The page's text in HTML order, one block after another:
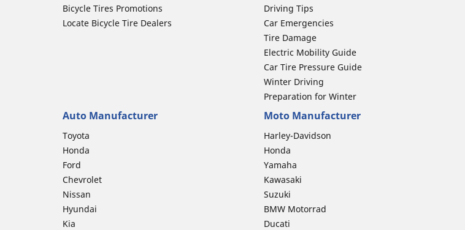
Bicycle Tires Promotions
Locate Bicycle Tire Dealers
Driving Tips
Car Emergencies
Tire Damage
Electric Mobility Guide
Car Tire Pressure Guide
Winter Driving
Preparation for Winter
Auto Manufacturer
Toyota
Honda
Ford
Chevrolet
Nissan
Hyundai
Kia
Moto Manufacturer
Harley-Davidson
Honda
Yamaha
Kawasaki
Suzuki
BMW Motorrad
Ducati